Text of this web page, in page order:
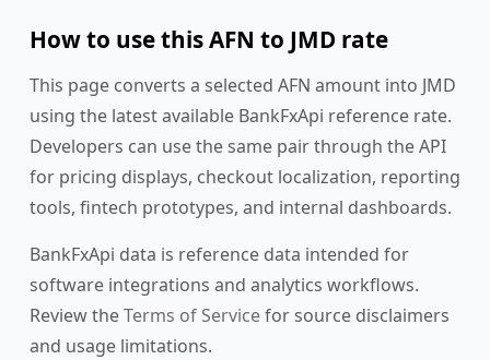
How to use this AFN to JMD rate
This page converts a selected AFN amount into JMD
using the latest available BankFxApi reference rate.
Developers can use the same pair through the API
for pricing displays, checkout localization, reporting
tools, fintech prototypes, and internal dashboards.
BankFxApi data is reference data intended for
software integrations and analytics workflows.
Review theTerms of Servicefor source disclaimers
and usage limitations.